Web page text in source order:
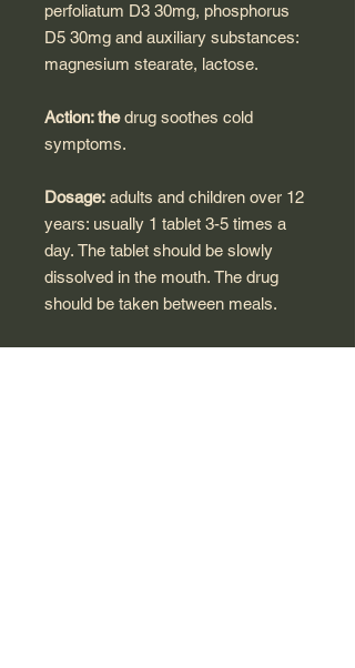
perfoliatum D3 30mg, phosphorus
D5 30mg and auxiliary substances:
magnesium stearate, lactose.
Action: thedrug soothes cold
symptoms.
Dosage: adults and children over 12
years: usually 1 tablet 3-5 times a
day. The tablet should be slowly
dissolved in the mouth. The drug
should be taken between meals.